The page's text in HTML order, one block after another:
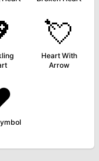
💘
Heart With
Arrow